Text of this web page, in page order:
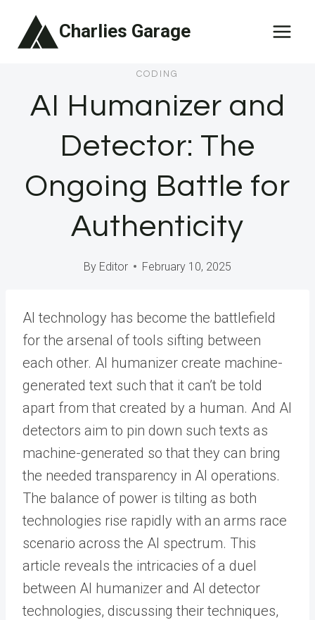
Charlies Garage
CODING
AI Humanizer and
Detector: The
Ongoing Battle for
Authenticity
By Editor February 10, 2025
AI technology has become the battlefield
for the arsenal of tools sifting between
each other. AI humanizer create machine-
generated text such that it can’t be told
apart from that created by a human. And AI
detectors aim to pin down such texts as
machine-generated so that they can bring
the needed transparency in AI operations.
The balance of power is tilting as both
technologies rise rapidly with an arms race
scenario across the AI spectrum. This
article reveals the intricacies of a duel
between AI humanizer and AI detector
technologies, discussing their techniques,